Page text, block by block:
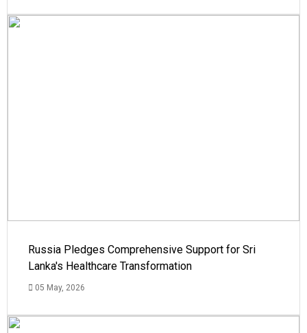
Russia Pledges Comprehensive Support for Sri
Lanka's Healthcare Transformation
05 May, 2026